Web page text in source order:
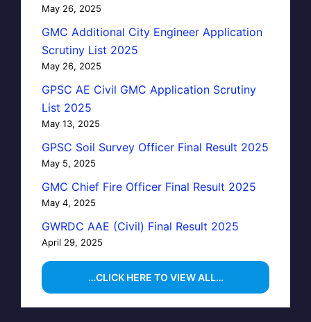
May 26, 2025
GMC Additional City Engineer Application
Scrutiny List 2025
May 26, 2025
GPSC AE Civil GMC Application Scrutiny
List 2025
May 13, 2025
GPSC Soil Survey Officer Final Result 2025
May 5, 2025
GMC Chief Fire Officer Final Result 2025
May 4, 2025
GWRDC AAE (Civil) Final Result 2025
April 29, 2025
…CLICK HERE TO VIEW ALL…